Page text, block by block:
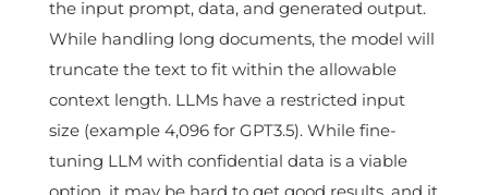
the input prompt, data, and generated output.
While handling long documents, the model will
truncate the text to fit within the allowable
context length. LLMs have a restricted input
size (example 4,096 for GPT3.5). While fine-
tuning LLM with confidential data is a viable